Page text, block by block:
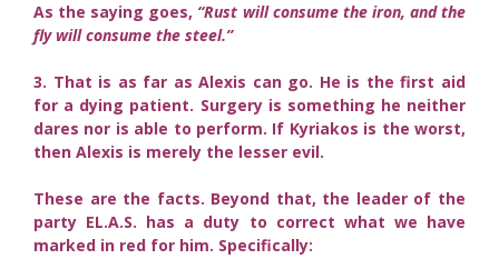
As the saying goes, “Rust will consume the iron, and the
fly will consume the steel.”
3. That is as far as Alexis can go. He is the first aid
for a dying patient. Surgery is something he neither
dares nor is able to perform. If Kyriakos is the worst,
then Alexis is merely the lesser evil.
These are the facts. Beyond that, the leader of the
party EL.A.S. has a duty to correct what we have
marked in red for him. Specifically: